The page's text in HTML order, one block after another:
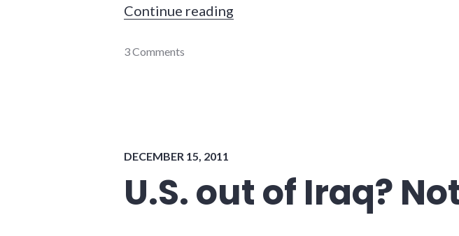
Continue reading
Barack
3 Comments
DECEMBER 15, 2011
U.S. out of Iraq?